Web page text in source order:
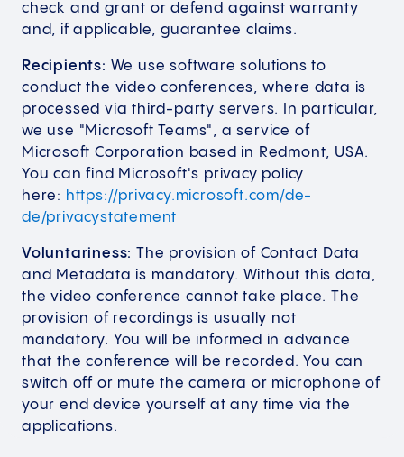
check and grant or defend against warranty
and, if applicable, guarantee claims.
Recipients: We use software solutions to
conduct the video conferences, where data is
processed via third-party servers. In particular,
we use "Microsoft Teams", a service of
Microsoft Corporation based in Redmont, USA.
You can find Microsoft's privacy policy
here: https://privacy.microsoft.com/de-
de/privacystatement
Voluntariness: The provision of Contact Data
and Metadata is mandatory. Without this data,
the video conference cannot take place. The
provision of recordings is usually not
mandatory. You will be informed in advance
that the conference will be recorded. You can
switch off or mute the camera or microphone of
your end device yourself at any time via the
applications.